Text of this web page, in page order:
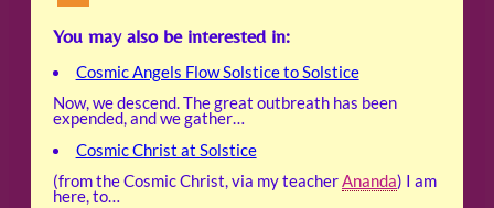
You may also be interested in:
Cosmic Angels Flow Solstice to Solstice
Now, we descend. The great outbreath has been
expended, and we gather…
Cosmic Christ at Solstice
(from the Cosmic Christ, via my teacherAnanda) I am
here, to…